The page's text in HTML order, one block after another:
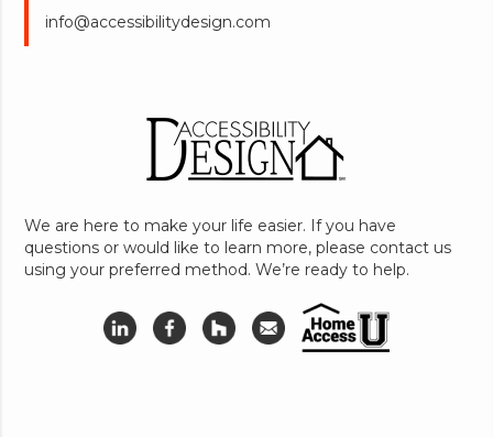
We are here to make your life easier. If you have
questions or would like to learn more, please contact us
using your preferred method. We’re ready to help.
info@accessibilitydesign.com